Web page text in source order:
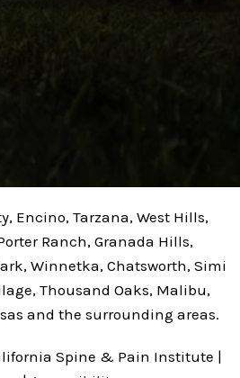
Encino, Tarzana, West Hills,
Ranch, Granada Hills,
Winnetka, Chatsworth, Simi
Thousand Oaks, Malibu,
and the surrounding areas.
Spine & Pain Institute |